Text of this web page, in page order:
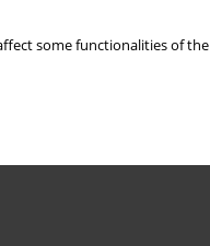
some functionalities of the